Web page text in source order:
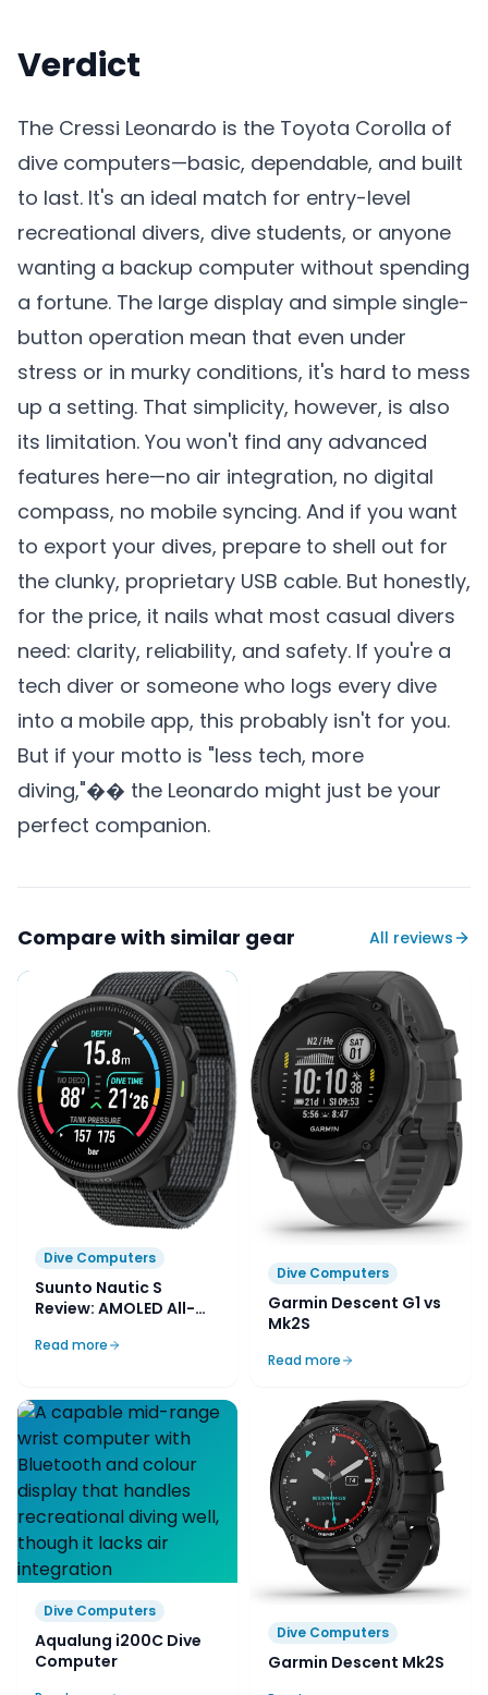
Verdict
The Cressi Leonardo is the Toyota Corolla of
dive computers—basic, dependable, and built
to last. It's an ideal match for entry-level
recreational divers, dive students, or anyone
wanting a backup computer without spending
a fortune. The large display and simple single-
button operation mean that even under
stress or in murky conditions, it's hard to mess
up a setting. That simplicity, however, is also
its limitation. You won't find any advanced
features here—no air integration, no digital
compass, no mobile syncing. And if you want
to export your dives, prepare to shell out for
the clunky, proprietary USB cable. But honestly,
for the price, it nails what most casual divers
need: clarity, reliability, and safety. If you're a
tech diver or someone who logs every dive
into a mobile app, this probably isn't for you.
But if your motto is "less tech, more
diving,"�� the Leonardo might just be your
perfect companion.
Compare with similar gear All reviews
Dive Computers
Suunto Nautic S
Review: AMOLED All-
Read more
Dive Computers
Garmin Descent G1 vs
Mk2S
Read more
Dive Computers
Aqualung i200C Dive
Computer
Dive Computers
Garmin Descent Mk2S